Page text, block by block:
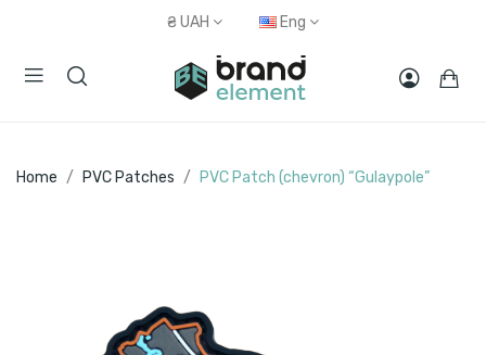
₴ UAH Eng
Home PVC Patches PVC Patch (chevron) “Gulaypole”